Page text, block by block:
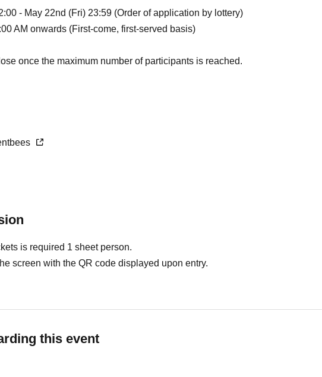
- May 22nd (Fri) 23:59 (Order of application by lottery)
AM onwards (First-come, first-served basis)
once the maximum number of participants is reached.
is required 1 sheet person.
screen with the QR code displayed upon entry.
this event